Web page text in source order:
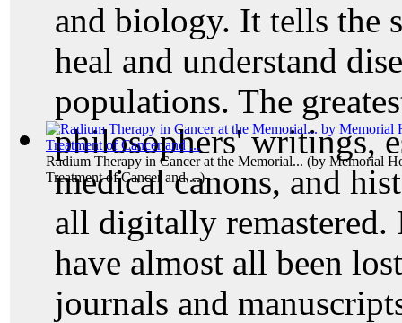
Radium Therapy in Cancer at the Memorial... (by Memorial
Treatment of Cancer and ...)
and biology. It tells the
heal and understand
populations. The
philosophers' writings,
medical canons, and
all digitally remastered.
have almost all been
journals and